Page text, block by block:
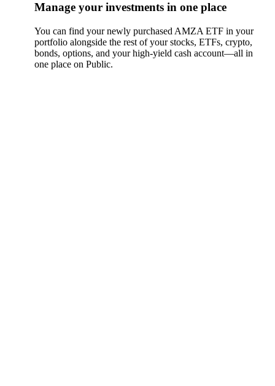
Manage your investments in one place
You can find your newly purchased AMZA ETF in your
portfolio alongside the rest of your stocks, ETFs, crypto,
bonds, options, and your high-yield cash account––all in
one place on Public.